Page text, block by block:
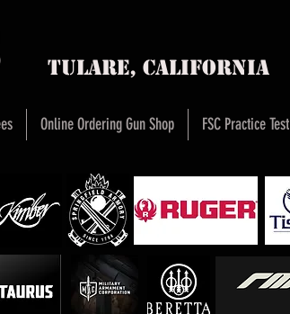
Tulare,
Online Ordering Gun Shop FSC Practice Test